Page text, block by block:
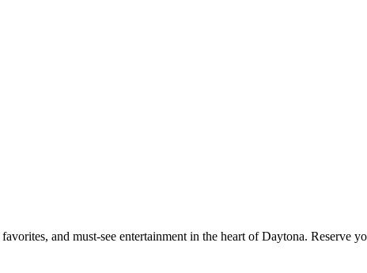
and must-see entertainment in the heart of Daytona. Reserve